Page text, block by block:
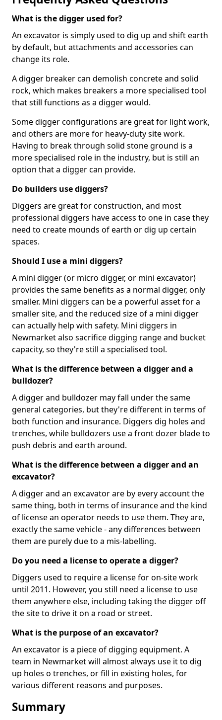
What is the digger used for?
An excavator is simply used to dig up and shift earth
by default, but attachments and accessories can
change its role.
A digger breaker can demolish concrete and solid
rock, which makes breakers a more specialised tool
that still functions as a digger would.
Some digger configurations are great for light work,
and others are more for heavy-duty site work.
Having to break through solid stone ground is a
more specialised role in the industry, but is still an
option that a digger can provide.
Do builders use diggers?
Diggers are great for construction, and most
professional diggers have access to one in case they
need to create mounds of earth or dig up certain
spaces.
Should I use a mini diggers?
A mini digger (or micro digger, or mini excavator)
provides the same benefits as a normal digger, only
smaller. Mini diggers can be a powerful asset for a
smaller site, and the reduced size of a mini digger
can actually help with safety. Mini diggers in
Newmarket also sacrifice digging range and bucket
capacity, so they're still a specialised tool.
What is the difference between a digger and a
bulldozer?
A digger and bulldozer may fall under the same
general categories, but they're different in terms of
both function and insurance. Diggers dig holes and
trenches, while bulldozers use a front dozer blade to
push debris and earth around.
What is the difference between a digger and an
excavator?
A digger and an excavator are by every account the
same thing, both in terms of insurance and the kind
of license an operator needs to use them. They are,
exactly the same vehicle - any differences between
them are purely due to a mis-labelling.
Do you need a license to operate a digger?
Diggers used to require a license for on-site work
until 2011. However, you still need a license to use
them anywhere else, including taking the digger off
the site to drive it on a road or street.
What is the purpose of an excavator?
An excavator is a piece of digging equipment. A
team in Newmarket will almost always use it to dig
up holes o trenches, or fill in existing holes, for
various different reasons and purposes.
Summary